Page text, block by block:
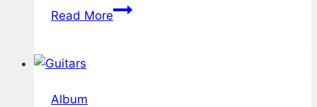
Read MoreAcoustic
Album